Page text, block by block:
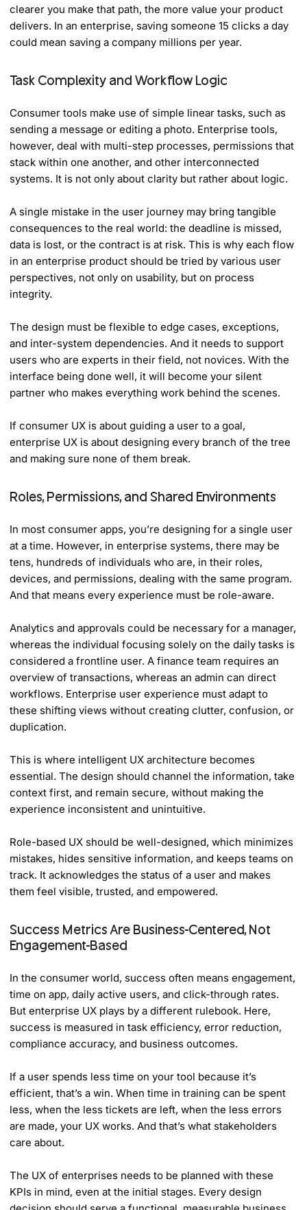
clearer you make that path, the more value your product
delivers. In an enterprise, saving someone 15 clicks a day
could mean saving a company millions per year.
Task Complexity and Workflow Logic
Consumer tools make use of simple linear tasks, such as
sending a message or editing a photo. Enterprise tools,
however, deal with multi-step processes, permissions that
stack within one another, and other interconnected
systems. It is not only about clarity but rather about logic.
A single mistake in the user journey may bring tangible
consequences to the real world: the deadline is missed,
data is lost, or the contract is at risk. This is why each flow
in an enterprise product should be tried by various user
perspectives, not only on usability, but on process
integrity.
The design must be flexible to edge cases, exceptions,
and inter-system dependencies. And it needs to support
users who are experts in their field, not novices. With the
interface being done well, it will become your silent
partner who makes everything work behind the scenes.
If consumer UX is about guiding a user to a goal,
enterprise UX is about designing every branch of the tree
and making sure none of them break.
Roles, Permissions, and Shared Environments
In most consumer apps, you’re designing for a single user
at a time. However, in enterprise systems, there may be
tens, hundreds of individuals who are, in their roles,
devices, and permissions, dealing with the same program.
And that means every experience must be role-aware.
Analytics and approvals could be necessary for a manager,
whereas the individual focusing solely on the daily tasks is
considered a frontline user. A finance team requires an
overview of transactions, whereas an admin can direct
workflows. Enterprise user experience must adapt to
these shifting views without creating clutter, confusion, or
duplication.
This is where intelligent UX architecture becomes
essential. The design should channel the information, take
context first, and remain secure, without making the
experience inconsistent and unintuitive.
Role-based UX should be well-designed, which minimizes
mistakes, hides sensitive information, and keeps teams on
track. It acknowledges the status of a user and makes
them feel visible, trusted, and empowered.
Success Metrics Are Business-Centered, Not
Engagement-Based
In the consumer world, success often means engagement,
time on app, daily active users, and click-through rates.
But enterprise UX plays by a different rulebook. Here,
success is measured in task efficiency, error reduction,
compliance accuracy, and business outcomes.
If a user spends less time on your tool because it’s
efficient, that’s a win. When time in training can be spent
less, when the less tickets are left, when the less errors
are made, your UX works. And that’s what stakeholders
care about.
The UX of enterprises needs to be planned with these
KPIs in mind, even at the initial stages. Every design